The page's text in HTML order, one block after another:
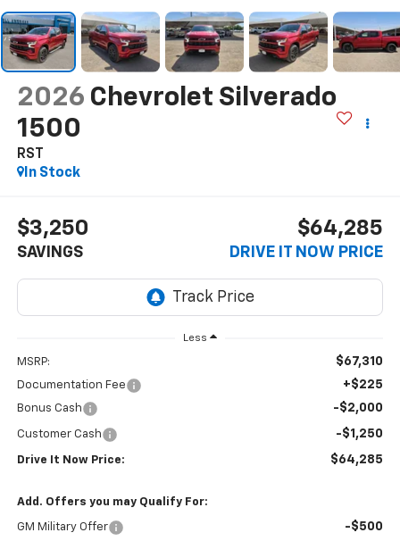
2026 Chevrolet Silverado
1500
RST
In Stock
$3,250
SAVINGS
$64,285
DRIVE IT NOW PRICE
Less
MSRP: $67,310
Documentation Fee +$225
Bonus Cash -$2,000
Customer Cash -$1,250
Drive It Now Price: $64,285
Add. Offers you may Qualify For:
GM Military Offer -$500